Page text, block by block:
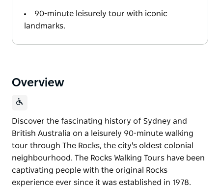
90-minute leisurely tour with iconic
landmarks.
Overview
Discover the fascinating history of Sydney and
British Australia on a leisurely 90-minute walking
tour through The Rocks, the city's oldest colonial
neighbourhood. The Rocks Walking Tours have been
captivating people with the original Rocks
experience ever since it was established in 1978.